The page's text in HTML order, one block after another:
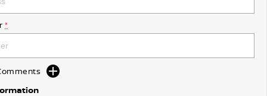
*